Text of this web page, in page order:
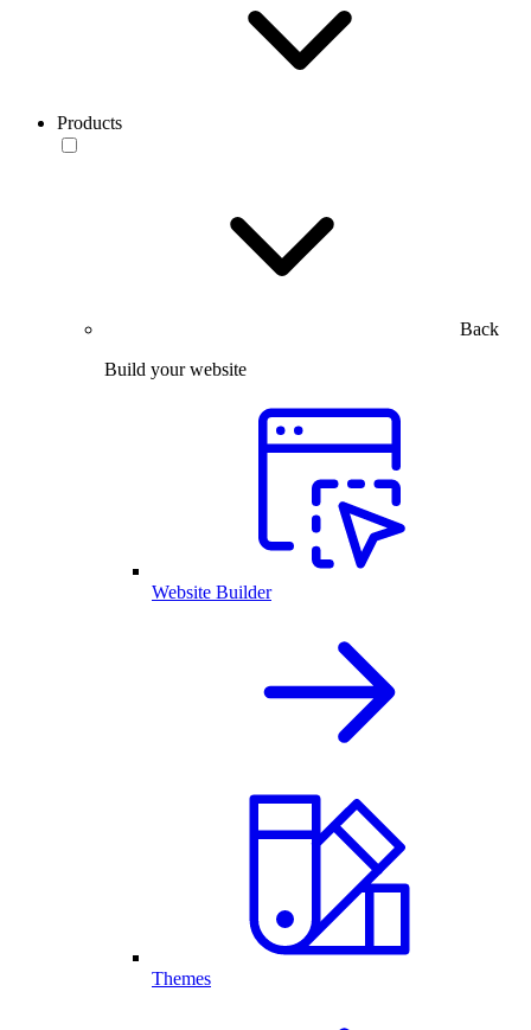
Products
Back
Build your website
Website Builder
Themes